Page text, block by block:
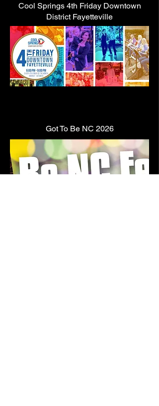
Cool Springs 4th Friday Downtown
District Fayetteville
Got To Be NC 2026